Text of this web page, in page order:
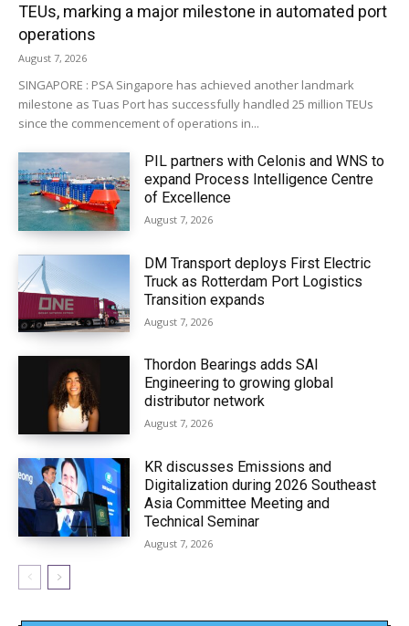
TEUs, marking a major milestone in automated port
operations
August 7, 2026
SINGAPORE : PSA Singapore has achieved another landmark
milestone as Tuas Port has successfully handled 25 million TEUs
since the commencement of operations in...
PIL partners with Celonis and WNS to
expand Process Intelligence Centre
of Excellence
August 7, 2026
DM Transport deploys First Electric
Truck as Rotterdam Port Logistics
Transition expands
August 7, 2026
Thordon Bearings adds SAI
Engineering to growing global
distributor network
August 7, 2026
KR discusses Emissions and
Digitalization during 2026 Southeast
Asia Committee Meeting and
Technical Seminar
August 7, 2026